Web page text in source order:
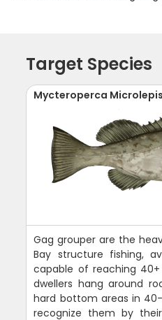
Target Species
Mycteroperca Microlepis
Gag grouper are the
Bay structure fishing,
capable of reaching
dwellers hang around
hard bottom areas in
recognize them by